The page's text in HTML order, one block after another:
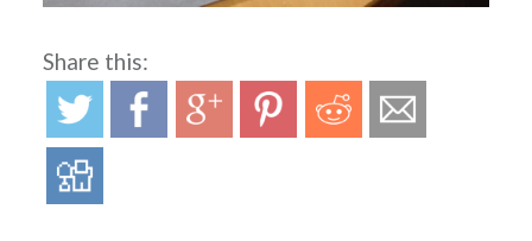
Share this: